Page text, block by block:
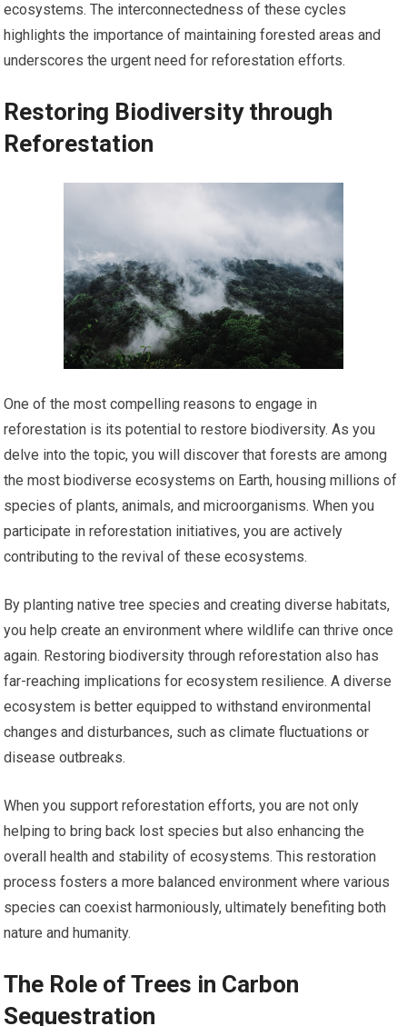
ecosystems. The interconnectedness of these cycles
highlights the importance of maintaining forested areas and
underscores the urgent need for reforestation efforts.
Restoring Biodiversity through
Reforestation
One of the most compelling reasons to engage in
reforestation is its potential to restore biodiversity. As you
delve into the topic, you will discover that forests are among
the most biodiverse ecosystems on Earth, housing millions of
species of plants, animals, and microorganisms. When you
participate in reforestation initiatives, you are actively
contributing to the revival of these ecosystems.
By planting native tree species and creating diverse habitats,
you help create an environment where wildlife can thrive once
again. Restoring biodiversity through reforestation also has
far-reaching implications for ecosystem resilience. A diverse
ecosystem is better equipped to withstand environmental
changes and disturbances, such as climate fluctuations or
disease outbreaks.
When you support reforestation efforts, you are not only
helping to bring back lost species but also enhancing the
overall health and stability of ecosystems. This restoration
process fosters a more balanced environment where various
species can coexist harmoniously, ultimately benefiting both
nature and humanity.
The Role of Trees in Carbon
Sequestration